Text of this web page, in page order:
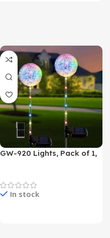
GW-920 Lights, Pack of 1,
In stock